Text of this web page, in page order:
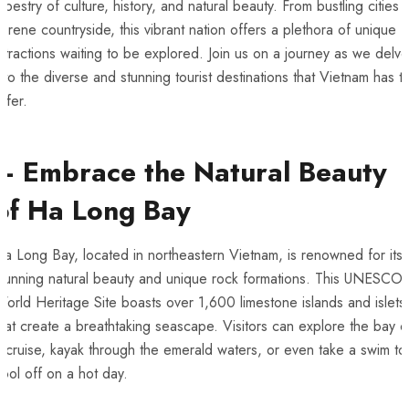
of culture, history, and natural beauty. From bustling cities
countryside, this vibrant nation offers a plethora⁤ of unique
waiting to be explored. Join⁣ us on a journey as we delve
the diverse and⁤ stunning tourist destinations‌ that ⁤Vietnam has
Embrace the Natural Beauty
Ha Long Bay
Long Bay, located in ⁤northeastern Vietnam, is renowned for its
natural⁤ beauty and unique rock ⁣formations. This UNESCO
Heritage Site boasts over 1,600 limestone ​islands and islets
create ‍a breathtaking seascape. Visitors can explore the bay
cruise, kayak through the emerald waters, or even take a swim to
off‍ on ⁣a hot day.